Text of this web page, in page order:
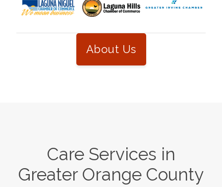
About Us
Care Services in
Greater Orange County